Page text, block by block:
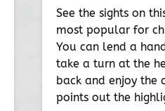
See the sights on
most popular for
You can lend a
take a turn at the
back and enjoy the
points out the